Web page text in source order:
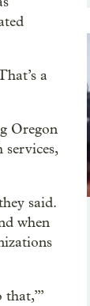
a
Oregon
said.
when